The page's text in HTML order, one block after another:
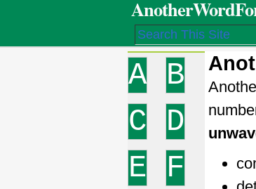
A
B
C
D
E
F